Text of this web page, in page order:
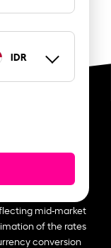
IDR
mid-market
of the rates
conversion